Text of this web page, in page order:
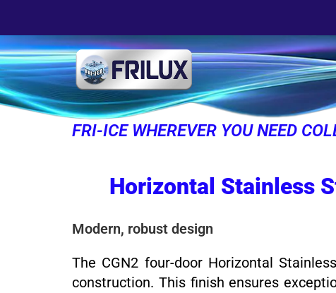
FRI-ICE WHEREVER YOU NEED
Horizontal Stainless
Modern, robust design
The CGN2 four-door Horizontal
construction. This finish ensures